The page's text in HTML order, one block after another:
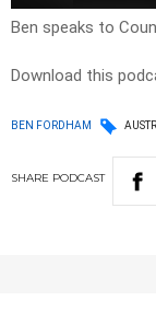
Ben speaks to
Download this
BEN FORDHAM
SHARE PODCAST